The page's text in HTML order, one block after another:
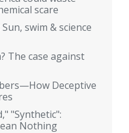
scare
swim & science
The case against
Deceptive
"Synthetic":
Nothing